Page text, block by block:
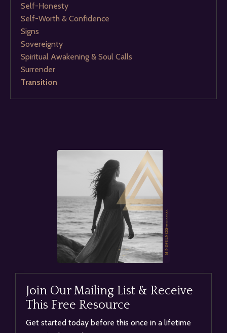
Self-Honesty
Self-Worth & Confidence
Signs
Sovereignty
Spiritual Awakening & Soul Calls
Surrender
Transition
Join Our Mailing List & Receive
This Free Resource
Get started today before this once in a lifetime